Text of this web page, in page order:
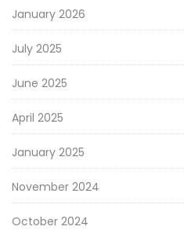
January 2026
July 2025
June 2025
April 2025
January 2025
November 2024
October 2024